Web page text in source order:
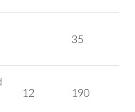
35
12 190